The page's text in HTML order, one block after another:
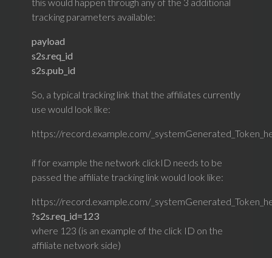
this would happen through any of the 3 additional
tracking parameters available:
payload
s2s.req_id
s2s.pub_id
So, a typical tracking link that the affiliates currently
use would look like:
https://record.example.com/
if for example the network clickID needs to be
passed the affiliate tracking link would look like:
https://record.example.com/
?s2s.req_id=123
where 123 (is an example of the click ID on the
affiliate network side)